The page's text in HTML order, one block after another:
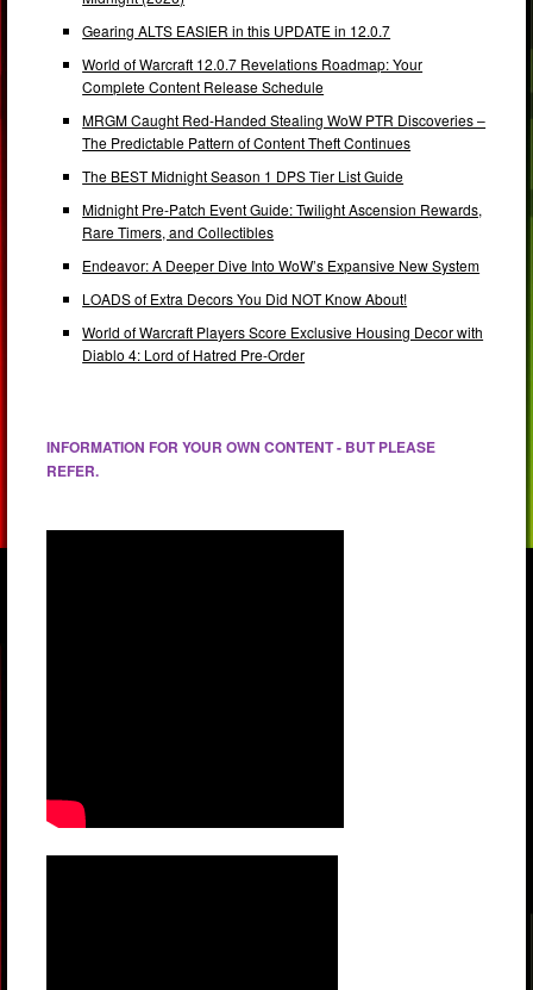
Gearing ALTS EASIER in this UPDATE in 12.0.7
World of Warcraft 12.0.7 Revelations Roadmap: Your
Complete Content Release Schedule
MRGM Caught Red-Handed Stealing WoW PTR Discoveries –
The Predictable Pattern of Content Theft Continues
The BEST Midnight Season 1 DPS Tier List Guide
Midnight Pre-Patch Event Guide: Twilight Ascension Rewards,
Rare Timers, and Collectibles
Endeavor: A Deeper Dive Into WoW’s Expansive New System
LOADS of Extra Decors You Did NOT Know About!
World of Warcraft Players Score Exclusive Housing Decor with
Diablo 4: Lord of Hatred Pre-Order
INFORMATION FOR YOUR OWN CONTENT - BUT PLEASE
REFER.